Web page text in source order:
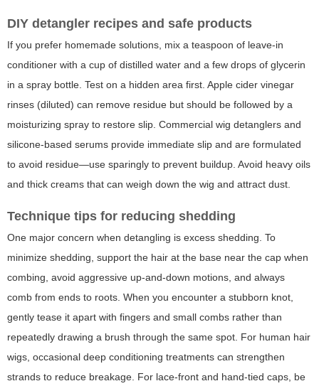
DIY detangler recipes and safe products
If you prefer homemade solutions, mix a teaspoon of leave-in
conditioner with a cup of distilled water and a few drops of glycerin
in a spray bottle. Test on a hidden area first. Apple cider vinegar
rinses (diluted) can remove residue but should be followed by a
moisturizing spray to restore slip. Commercial wig detanglers and
silicone-based serums provide immediate slip and are formulated
to avoid residue—use sparingly to prevent buildup. Avoid heavy oils
and thick creams that can weigh down the wig and attract dust.
Technique tips for reducing shedding
One major concern when detangling is excess shedding. To
minimize shedding, support the hair at the base near the cap when
combing, avoid aggressive up-and-down motions, and always
comb from ends to roots. When you encounter a stubborn knot,
gently tease it apart with fingers and small combs rather than
repeatedly drawing a brush through the same spot. For human hair
wigs, occasional deep conditioning treatments can strengthen
strands to reduce breakage. For lace-front and hand-tied caps, be